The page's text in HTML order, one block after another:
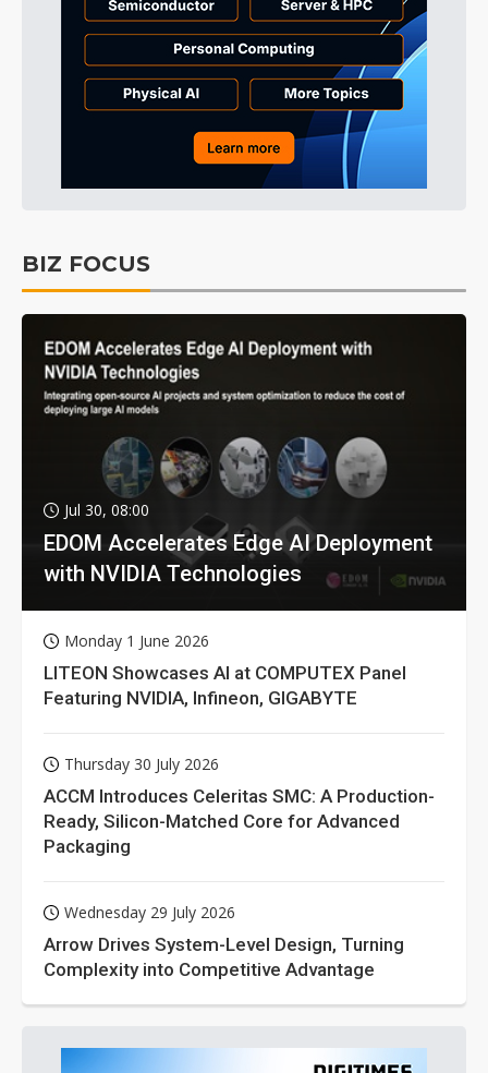
BIZ FOCUS
Jul 30, 08:00
EDOM Accelerates Edge AI Deployment
with NVIDIA Technologies
Monday 1 June 2026
LITEON Showcases AI at COMPUTEX Panel
Featuring NVIDIA, Infineon, GIGABYTE
Thursday 30 July 2026
ACCM Introduces Celeritas SMC: A Production-
Ready, Silicon-Matched Core for Advanced
Packaging
Wednesday 29 July 2026
Arrow Drives System-Level Design, Turning
Complexity into Competitive Advantage